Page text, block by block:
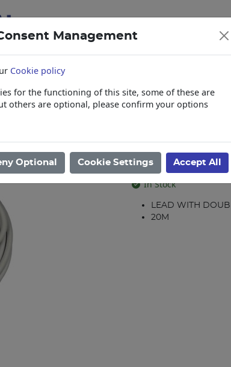
Collections, Delivery, and Lead Times
LEAD 20M 16A
Product code: 34049C
In Stock
LEAD WITH
20M
Management
Cookie policy
for the functioning of this site, some of these are
others are optional, please confirm your options
Optional Cookie Settings Accept All